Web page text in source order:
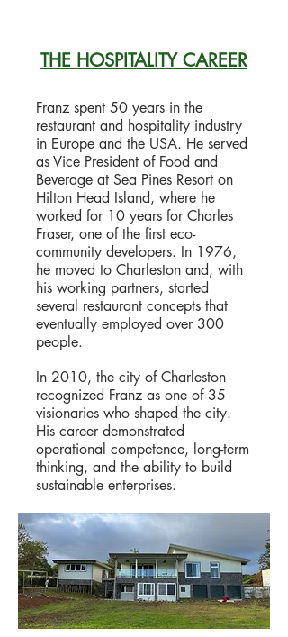
THE HOSPITALITY CAREER
Franz spent 50 years in the
restaurant and hospitality industry
in Europe and the USA. He served
as Vice President of Food and
Beverage at Sea Pines Resort on
Hilton Head Island, where he
worked for 10 years for Charles
Fraser, one of the first eco-
community developers. In 1976,
he moved to Charleston and, with
his working partners, started
several restaurant concepts that
eventually employed over 300
people.
In 2010, the city of Charleston
recognized Franz as one of 35
visionaries who shaped the city.
His career demonstrated
operational competence, long-term
thinking, and the ability to build
sustainable enterprises.